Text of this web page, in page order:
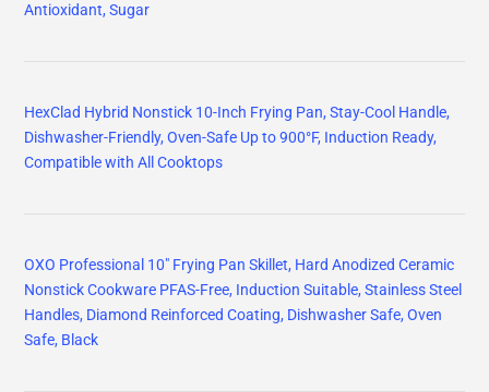
Antioxidant, Sugar
HexClad Hybrid Nonstick 10-Inch Frying Pan, Stay-Cool Handle,
Dishwasher-Friendly, Oven-Safe Up to 900°F, Induction Ready,
Compatible with All Cooktops
OXO Professional 10" Frying Pan Skillet, Hard Anodized Ceramic
Nonstick Cookware PFAS-Free, Induction Suitable, Stainless Steel
Handles, Diamond Reinforced Coating, Dishwasher Safe, Oven
Safe, Black